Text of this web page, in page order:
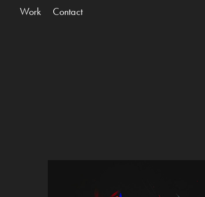
Work Contact